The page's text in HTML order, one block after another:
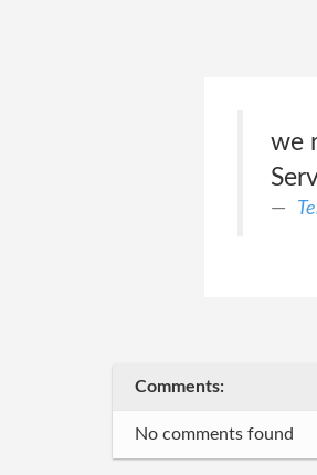
we
Comments:
No comments found